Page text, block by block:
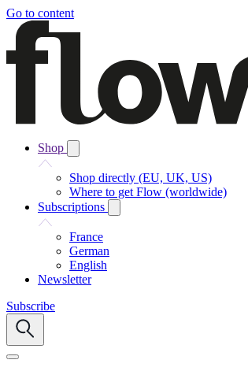
Go to content
Shop
Shop directly (EU, UK, US)
Where to get Flow (worldwide)
Subscriptions
France
German
English
Newsletter
Subscribe